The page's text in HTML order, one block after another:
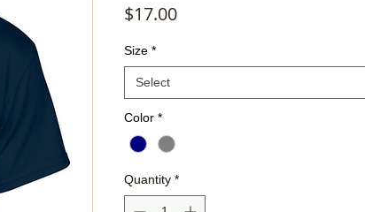
$17.00Price
Size *
Select
Color *
Quantity *